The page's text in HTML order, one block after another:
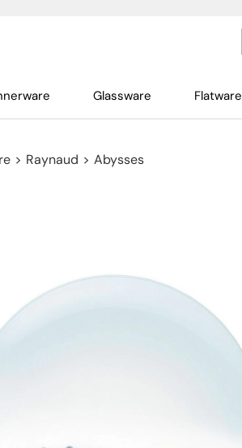
Glassware Flatware
> Raynaud > Abysses